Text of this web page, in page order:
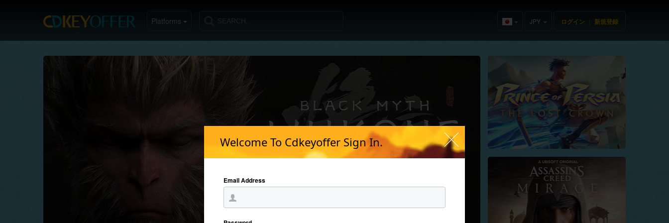
Platforms
Japan(日
JPY ログイン 新規登録
Welcome To Cdkeyoffer Sign In.
Email Address